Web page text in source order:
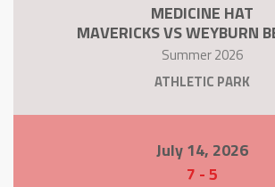
MEDICINE HAT
MAVERICKS VS WEYBURN
Summer 2026
ATHLETIC PARK
July 14, 2026
7 -5